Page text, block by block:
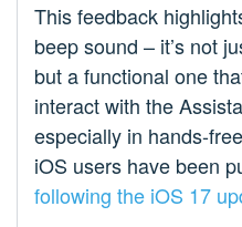
This feedback
beep sound – it’s not
but a functional one
interact with the
especially in hands-
iOS users have been
following the iOS 17